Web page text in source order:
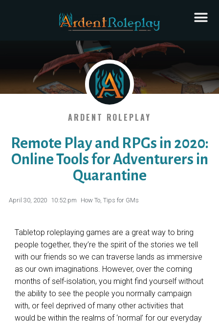
ARDENT ROLEPLAY
Remote Play and RPGs in 2020:
Online Tools for Adventurers in
Quarantine
April 30, 2020 10:52 pm How To, Tips for GMs
Tabletop roleplaying games are a great way to bring
people together, they’re the spirit of the stories we tell
with our friends so we can traverse lands as immersive
as our own imaginations. However, over the coming
months of self-isolation, you might find yourself without
the ability to see the people you normally campaign
with, or feel deprived of many other activities that
would be within the realms of ‘normal’ for our everyday